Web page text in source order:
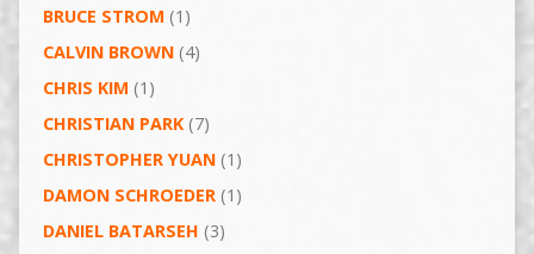
BRUCE STROM (1)
CALVIN BROWN(4)
CHRIS KIM (1)
CHRISTIAN PARK(7)
CHRISTOPHER YUAN(1)
DAMON SCHROEDER(1)
DANIEL BATARSEH (3)